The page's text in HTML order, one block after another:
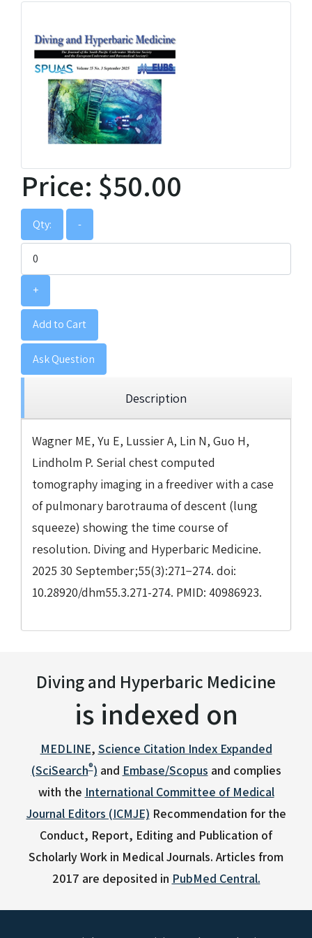
Price: $50.00
Qty: -
+
Add to Cart
Ask Question
Description
Wagner ME, Yu E, Lussier A, Lin N, Guo H,
Lindholm P. Serial chest computed
tomography imaging in a freediver with a case
of pulmonary barotrauma of descent (lung
squeeze) showing the time course of
resolution. Diving and Hyperbaric Medicine.
2025 30 September;55(3):271−274. doi:
10.28920/dhm55.3.271-274. PMID: 40986923.
Diving and Hyperbaric Medicine
is indexed on
MEDLINE, Science Citation Index Expanded
(SciSearch®) and Embase/Scopus and complies
with the International Committee of Medical
Journal Editors (ICMJE) Recommendation for the
Conduct, Report, Editing and Publication of
Scholarly Work in Medical Journals. Articles from
2017 are deposited in PubMed Central.